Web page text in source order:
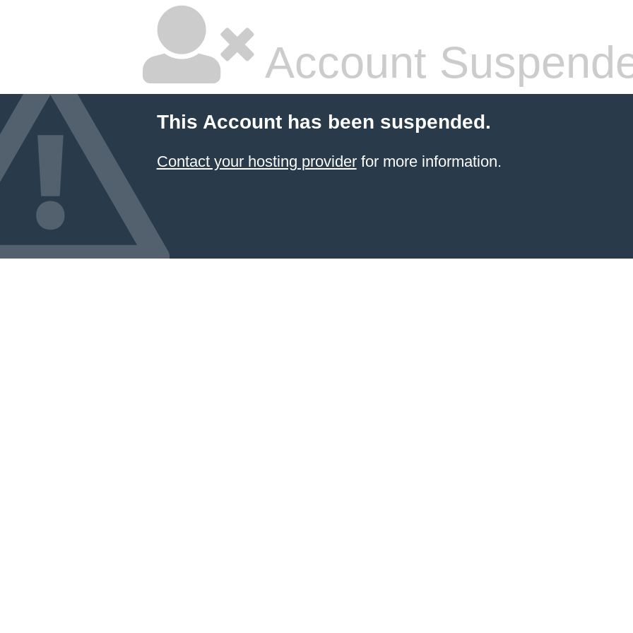
Account
This Account has been suspended.
Contact your hosting providerfor more information.